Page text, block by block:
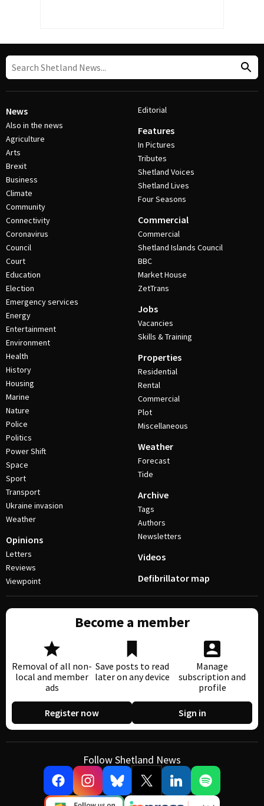
News
Also in the news
Agriculture
Arts
Brexit
Business
Climate
Community
Connectivity
Coronavirus
Council
Court
Education
Election
Emergency services
Energy
Entertainment
Environment
Health
History
Housing
Marine
Nature
Police
Politics
Power Shift
Space
Sport
Transport
Ukraine invasion
Weather
Opinions
Letters
Reviews
Viewpoint
Editorial
Features
In Pictures
Tributes
Shetland Voices
Shetland Lives
Four Seasons
Commercial
Commercial
Shetland Islands Council
BBC
Market House
ZetTrans
Jobs
Vacancies
Skills & Training
Properties
Residential
Rental
Commercial
Plot
Miscellaneous
Weather
Forecast
Tide
Archive
Tags
Authors
Newsletters
Videos
Defibrillator map
Become a member
Removal of all non-
local and member
ads
Save posts to read
later on any device
Manage
subscription and
profile
Register now Sign in
Follow Shetland News